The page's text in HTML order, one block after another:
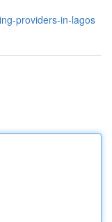
providers-in-lagos